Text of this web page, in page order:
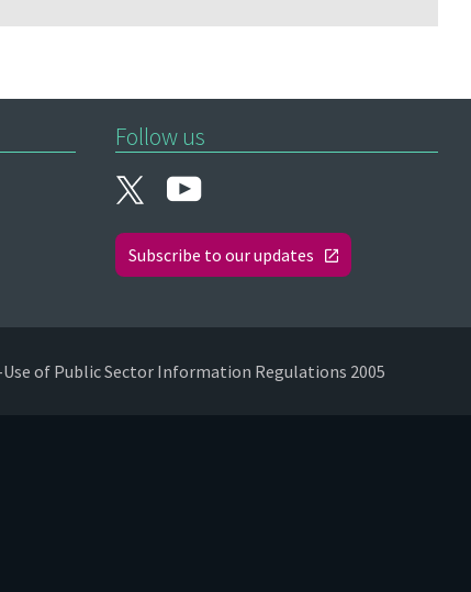
Follow us
Subscribe to our updates
Use of Public Sector Information Regulations 2005